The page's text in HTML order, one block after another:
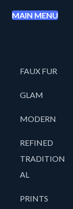
MAIN MENU
FAUX FUR
GLAM
MODERN
REFINED
TRADITION
AL
PRINTS